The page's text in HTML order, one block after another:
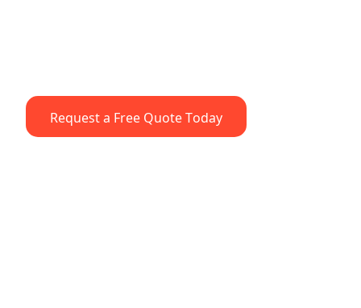
Request a Free Quote Today